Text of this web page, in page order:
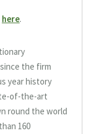
here.
the firm
year history
of-the-art
round the world
160